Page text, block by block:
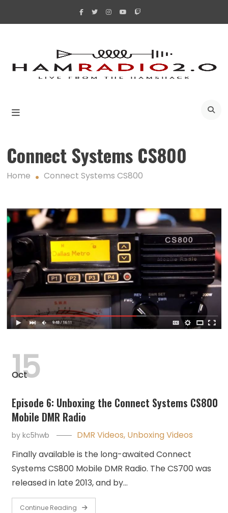
Connect Systems CS800
Home Connect Systems CS800
Oct
15
Episode 6: Unboxing the Connect Systems CS800
Mobile DMR Radio
bykc5hwb DMR Videos, Unboxing Videos
Finally available is the long-awaited Connect
Systems CS800 Mobile DMR Radio. The CS700 was
released in late 2013, and by…
Continue Reading